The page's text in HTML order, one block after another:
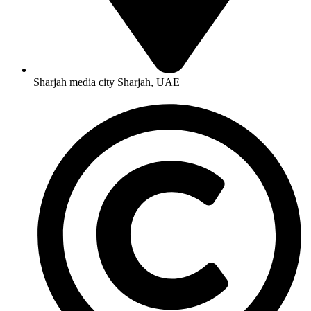
Sharjah media city Sharjah, UAE